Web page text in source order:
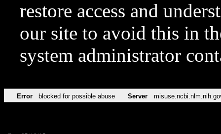
restore access and
our site to avoid this in
system administrator
Error blocked for possible abuse Server